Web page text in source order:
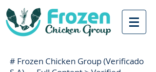
# Frozen Chicken Group (Verificado